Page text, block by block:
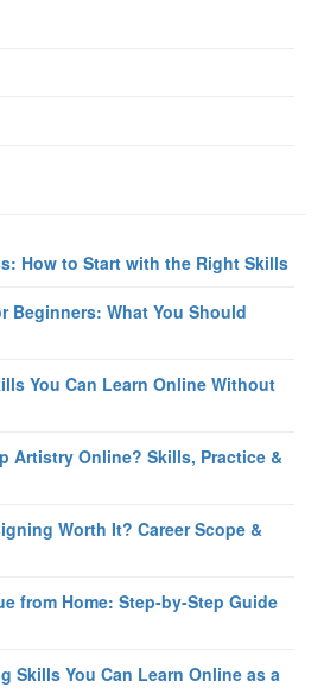
How to Start with the Right Skills
Beginners: What You Should
You Can Learn Online Without
Artistry Online? Skills, Practice &
Worth It? Career Scope &
from Home: Step-by-Step Guide
Skills You Can Learn Online as a